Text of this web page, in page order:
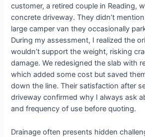
customer, a retired couple in Reading,
concrete driveway. They didn’t
large camper van they occasionally
During my assessment, I realized the
wouldn’t support the weight, risking
damage. We redesigned the slab with
which added some cost but saved
down the line. Their satisfaction after
driveway confirmed why I always ask
and frequency of use before quoting.
Drainage often presents hidden